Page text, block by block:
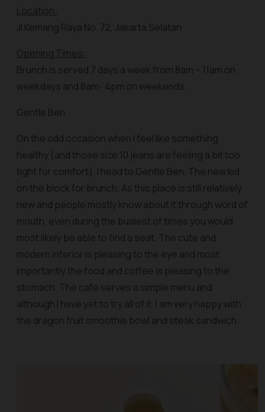
Location:
Jl Kemang Raya No. 72, Jakarta Selatan
Opening Times:
Brunch is served 7 days a week from 8am – 11am on
weekdays and 8am- 4pm on weekends.
Gentle Ben
On the odd occasion when I feel like something
healthy (and those size 10 jeans are feeling a bit too
tight for comfort), I head to Gentle Ben. The new kid
on the block for brunch. As this place is still relatively
new and people mostly know about it through word of
mouth, even during the busiest of times you would
most likely be able to find a seat. The cute and
modern interior is pleasing to the eye and most
importantly the food and coffee is pleasing to the
stomach. The cafe serves a simple menu and
although I have yet to try all of it. I am very happy with
the dragon fruit smoothie bowl and steak sandwich.